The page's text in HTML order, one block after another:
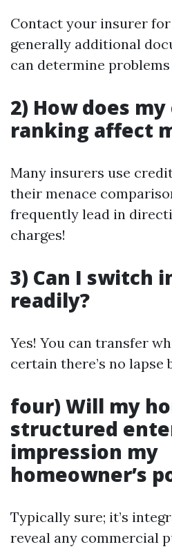
Contact your insurer
generally additional
can determine
2) How does
ranking affect
Many insurers use
their menace
frequently lead in
charges!
3) Can I switch
readily?
Yes! You can transfer
certain there’s no lapse
four) Will my
structured
impression my
homeowner’s
Typically sure; it’s
reveal any commercial